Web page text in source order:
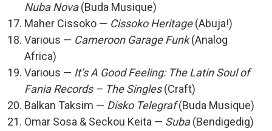
Nuba Nova(Buda Musique)
Maher Cissoko — Cissoko Heritage(Abuja!)
Various — Cameroon Garage Funk(Analog
Africa)
Various — It’s A Good Feeling: The Latin Soul of
Fania Records – The Singles(Craft)
Balkan Taksim — Disko Telegraf(Buda Musique)
Omar Sosa & Seckou Keita — Suba(Bendigedig)